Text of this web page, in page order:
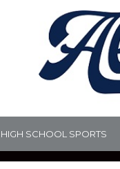
HIGH SCHOOL SPORTS